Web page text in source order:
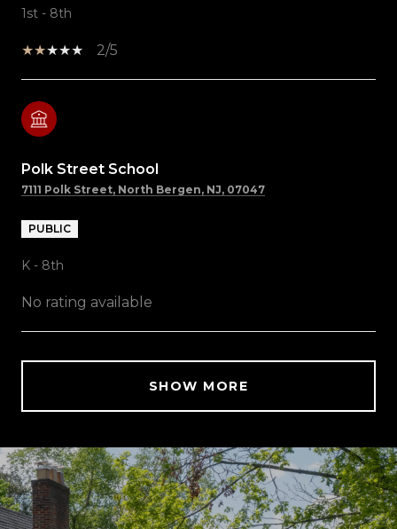
1st - 8th
2/5
Polk Street School
7111 Polk Street, North Bergen, NJ, 07047
PUBLIC
K - 8th
No rating available
SHOW MORE